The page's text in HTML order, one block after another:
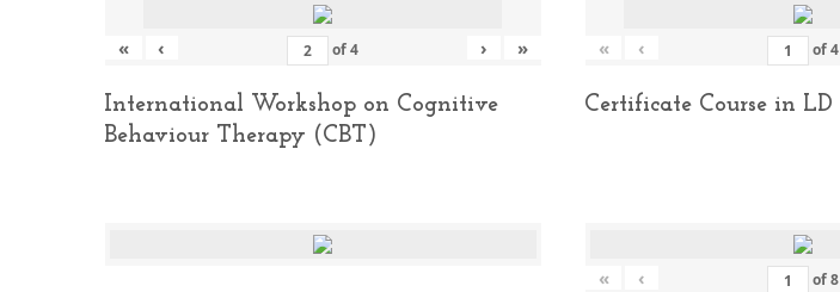
« ‹ of4 › »
International Workshop on Cognitive
Behaviour Therapy (CBT)
« ‹ of4
Certificate Course in LD
« ‹ of8